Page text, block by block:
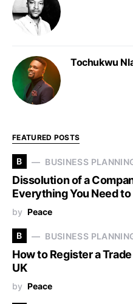
Tochukwu
FEATURED POSTS
B BUSINESS
Dissolution of a
Everything You Need
by Peace
B BUSINESS
How to Register a
UK
by Peace